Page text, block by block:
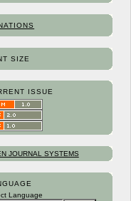
SIZE
ISSUE
JOURNAL SYSTEMS
Language